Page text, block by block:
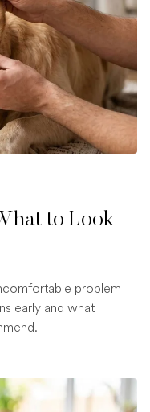
to Look
problem
early and what